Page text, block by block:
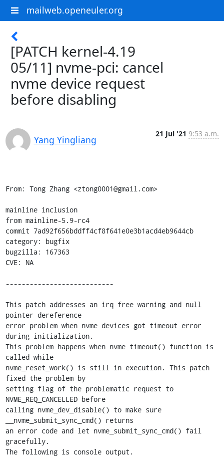
mailweb.openeuler.org
[PATCH kernel-4.19
05/11] nvme-pci: cancel
nvme device request
before disabling
Yang Yingliang
21 Jul '21 9:53 a.m.
From: Tong Zhang <ztong0001@gmail.com>
mainline inclusion
from mainline-5.9-rc4
commit 7ad92f656bddff4cf8f641e0e3b1acd4eb9644cb
category: bugfix
bugzilla: 167363
CVE: NA
---------------------------
This patch addresses an irq free warning and null
pointer dereference
error problem when nvme devices got timeout error
during initialization.
This problem happens when nvme_timeout() function is
called while
nvme_reset_work() is still in execution. This patch
fixed the problem by
setting flag of the problematic request to
NVME_REQ_CANCELLED before
calling nvme_dev_disable() to make sure
__nvme_submit_sync_cmd() returns
an error code and let nvme_submit_sync_cmd() fail
gracefully.
The following is console output.